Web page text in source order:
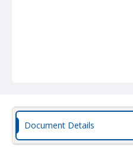
Document Details